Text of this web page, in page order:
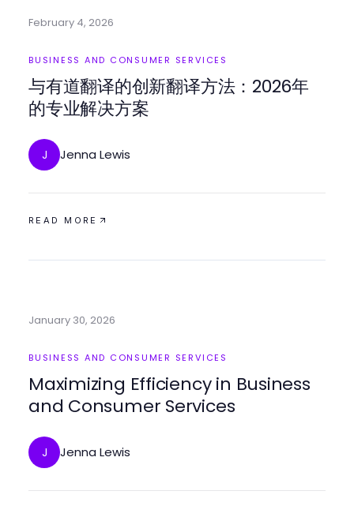
February 4, 2026
BUSINESS AND CONSUMER SERVICES
与有道翻译的创新翻译方法：2026年
的专业解决方案
J Jenna Lewis
READ MORE
January 30, 2026
BUSINESS AND CONSUMER SERVICES
Maximizing Efficiency in Business
and Consumer Services
J Jenna Lewis